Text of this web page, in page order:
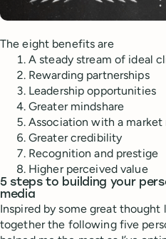
The eight benefits are
A steady stream of ideal
Rewarding partnerships
Leadership opportunities
Greater mindshare
Association with a market
Greater credibility
Recognition and prestige
Higher perceived value
5 steps to building your
media
Inspired by some great
together the following five